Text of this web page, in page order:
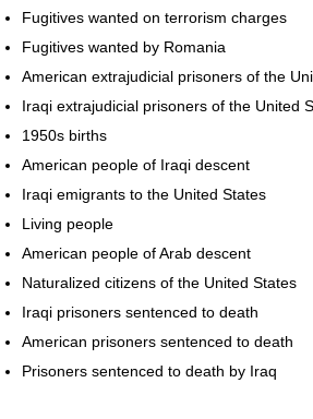
Fugitives wanted on terrorism charges
Fugitives wanted by Romania
American extrajudicial prisoners of the
Iraqi extrajudicial prisoners of the United
1950s births
American people of Iraqi descent
Iraqi emigrants to the United States
Living people
American people of Arab descent
Naturalized citizens of the United States
Iraqi prisoners sentenced to death
American prisoners sentenced to death
Prisoners sentenced to death by Iraq